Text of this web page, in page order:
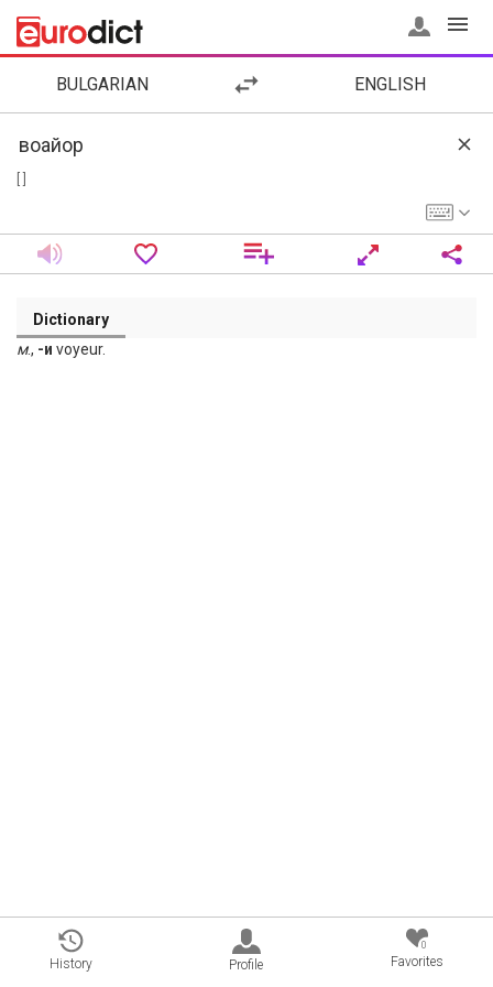
BULGARIAN ENGLISH
Dictionary
м., -и voyeur.
History Profile
0
Favorites